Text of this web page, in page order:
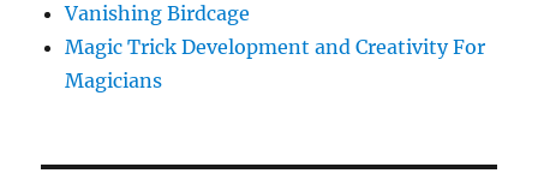
Vanishing Birdcage
Magic Trick Development and Creativity For
Magicians